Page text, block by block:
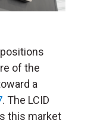
of the
a
. The LCID
this market